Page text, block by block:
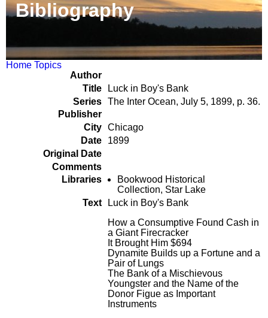
Bibliography
Home Topics
Author
Title
Luck in Boy's Bank
Series The Inter Ocean, July 5, 1899, p. 36.
Publisher
City Chicago
Date
1899
Original Date
Comments
Libraries
Bookwood Historical
Collection, Star Lake
Text
Luck in Boy's Bank
How a Consumptive Found Cash in
a Giant Firecracker
It Brought Him $694
Dynamite Builds up a Fortune and a
Pair of Lungs
The Bank of a Mischievous
Youngster and the Name of the
Donor Figue as Important
Instruments